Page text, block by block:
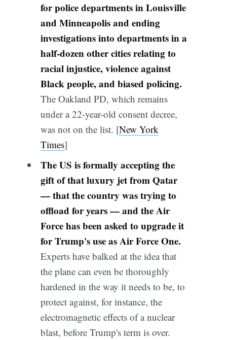
for police departments in Louisville
and Minneapolis and ending
investigations into departments in a
half-dozen other cities relating to
racial injustice, violence against
Black people, and biased policing.
The Oakland PD, which remains
under a 22-year-old consent decree,
was not on the list. [New York
Times]
The US is formally accepting the
gift of that luxury jet from Qatar
— that the country was trying to
offload for years — and the Air
Force has been asked to upgrade it
for Trump's use as Air Force One.
Experts have balked at the idea that
the plane can even be thoroughly
hardened in the way it needs to be, to
protect against, for instance, the
electromagnetic effects of a nuclear
blast, before Trump's term is over.